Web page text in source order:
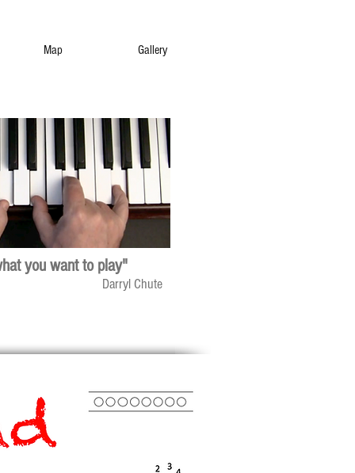
Map Gallery
you want to play"
Darryl Chute